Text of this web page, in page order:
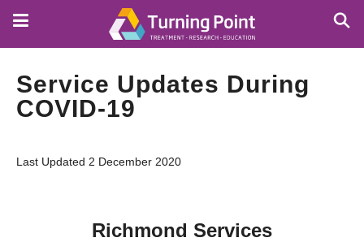
Service Updates During
COVID-19
Last Updated 2 December 2020
Richmond Services